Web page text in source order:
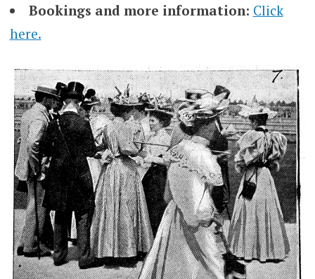
Bookings and more information: Click
here.